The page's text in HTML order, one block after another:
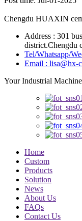
Chengdu HUAXIN
Address : 301
district.Chengdu
Tel/Whatsapp/
Email : lisa@hx-
Your Industrial
Home
Custom
Products
Solution
News
About Us
FAQs
Contact Us